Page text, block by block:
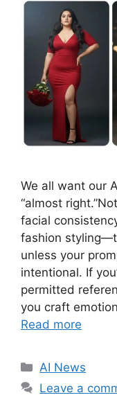
We all want our
“almost
facial
fashion
unless your
intentional. If
permitted
you craft
Read more
C
a
AI News
Leave a